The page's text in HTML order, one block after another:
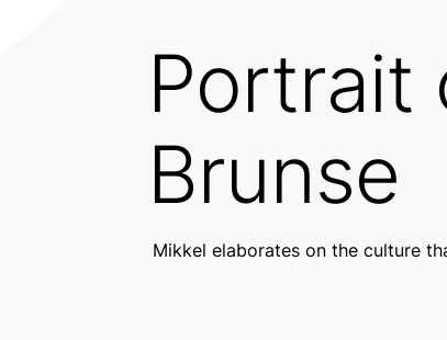
Portrait
Brunse
Mikkel elaborates on the culture